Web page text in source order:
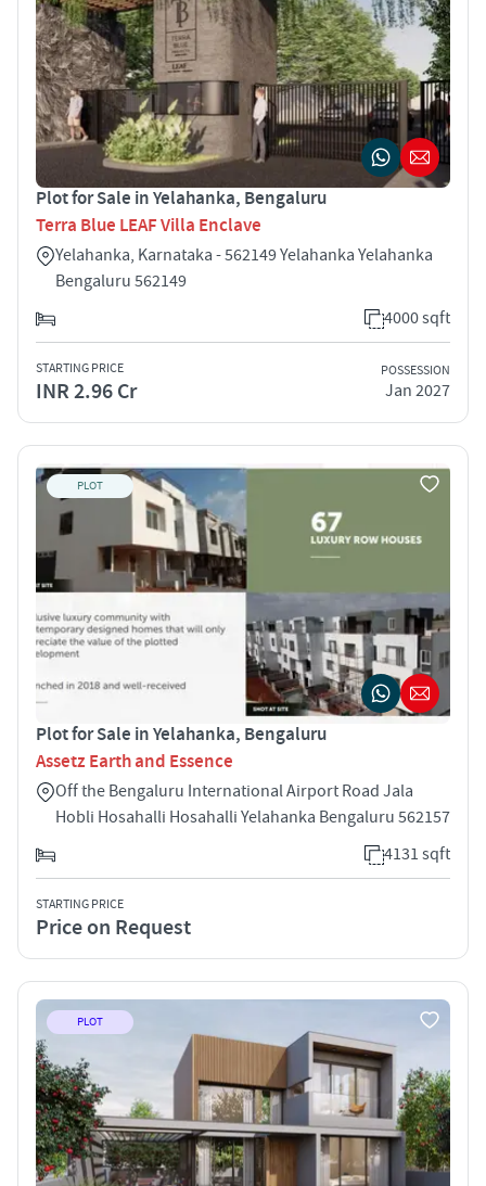
Plot for Sale in Yelahanka, Bengaluru
Terra Blue LEAF Villa Enclave
Yelahanka, Karnataka - 562149 Yelahanka Yelahanka
Bengaluru 562149
4000 sqft
STARTING PRICE
INR 2.96 Cr
POSSESSION
Jan 2027
PLOT
Plot for Sale in Yelahanka, Bengaluru
Assetz Earth and Essence
Off the Bengaluru International Airport Road Jala
Hobli Hosahalli Hosahalli Yelahanka Bengaluru 562157
4131 sqft
STARTING PRICE
Price on Request
PLOT